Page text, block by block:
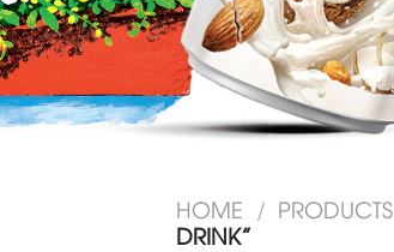
HOME / PRODUCTS
DRINK”